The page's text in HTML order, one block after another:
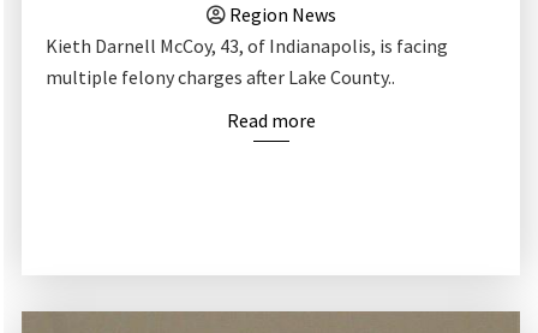
Region News
Kieth Darnell McCoy, 43, of Indianapolis, is facing
multiple felony charges after Lake County..
Read more